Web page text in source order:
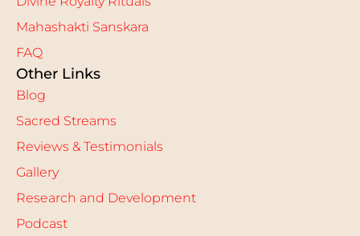
Mahashakti Sanskara
FAQ
Other Links
Blog
Sacred Streams
Reviews & Testimonials
Gallery
Research and Development
Podcast